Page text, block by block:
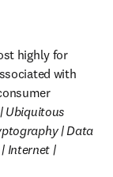
highly for
with
Ubiquitous
| Data
Internet |